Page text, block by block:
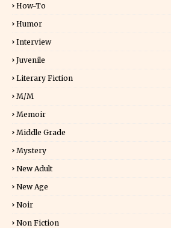
How-To
Humor
Interview
Juvenile
Literary Fiction
M/M
Memoir
Middle Grade
Mystery
New Adult
New Age
Noir
Non Fiction